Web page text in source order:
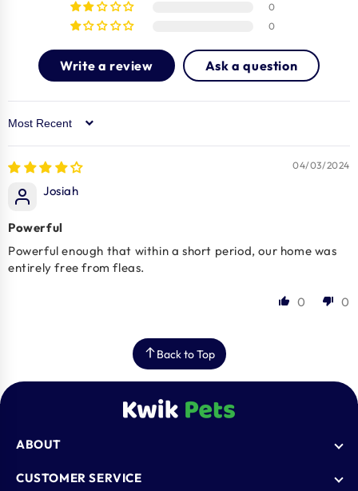
0
0
Write a review Ask a question
Sort by
04/03/2024
Josiah
Powerful
Powerful enough that within a short period, our home was
entirely free from fleas.
0 0
Back to Top
ABOUT
Who We Are
CUSTOMER SERVICE